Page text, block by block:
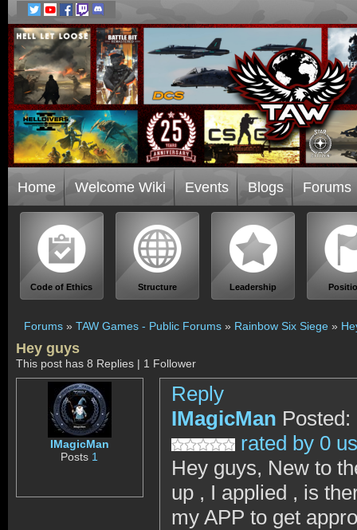
Home Welcome Wiki Events Blogs Forums
Code of Ethics Structure Leadership
Forums » TAW Games - Public Forums » Rainbow Six Siege »
Hey guys
This post has 8 Replies | 1 Follower
IMagicMan
Posts 1
Reply
IMagicMan
rated by 0
Hey guys, New to
up , I applied , is
my APP to get